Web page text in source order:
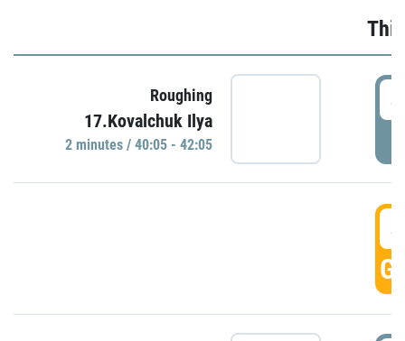
Roughing
17.Kovalchuk Ilya
2 minutes / 40:05 - 42:05